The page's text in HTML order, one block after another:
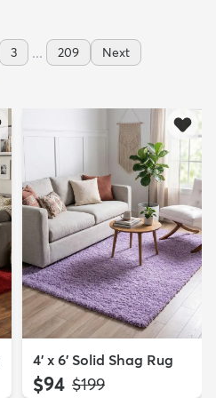
3 ... 209 Next
4' x 6' Solid Shag Rug
$94 MSRP:
$199